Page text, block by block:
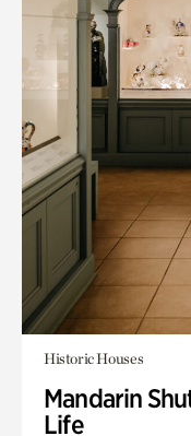
Historic Houses
Mandarin
Life